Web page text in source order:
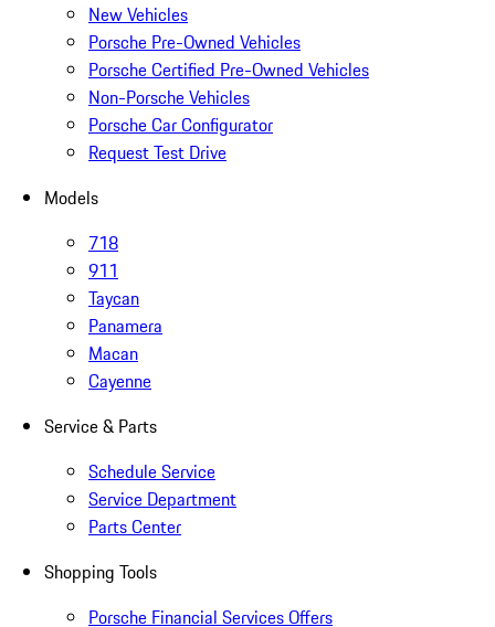
New Vehicles
Porsche Pre-Owned Vehicles
Porsche Certified Pre-Owned Vehicles
Non-Porsche Vehicles
Porsche Car Configurator
Request Test Drive
Models
718
911
Taycan
Panamera
Macan
Cayenne
Service & Parts
Schedule Service
Service Department
Parts Center
Shopping Tools
Porsche Financial Services Offers